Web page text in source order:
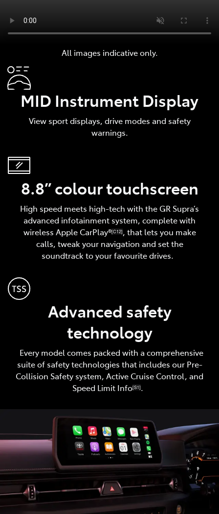
All images indicative only.
MID Instrument Display
View sport displays, drive modes and safety
warnings.
8.8” colour touchscreen
High speed meets high-tech with the GR Supra’s
advanced infotainment system, complete with
wireless Apple CarPlay®[C12], that lets you make
calls, tweak your navigation and set the
soundtrack to your favourite drives.
Advanced safety
technology
Every model comes packed with a comprehensive
suite of safety technologies that includes our Pre-
Collision Safety system, Active Cruise Control, and
Speed Limit Info[S1].